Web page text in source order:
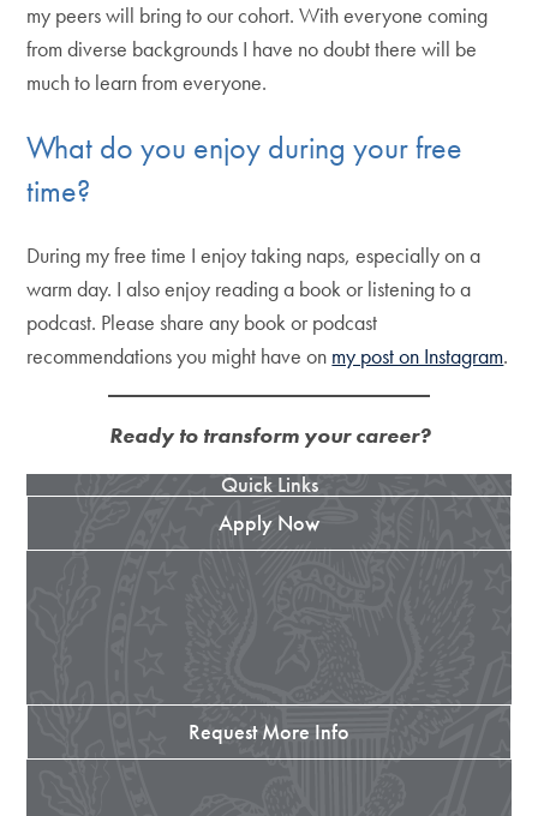
my peers will bring to our cohort. With everyone coming
from diverse backgrounds I have no doubt there will be
much to learn from everyone.
What do you enjoy during your free
time?
During my free time I enjoy taking naps, especially on a
warm day. I also enjoy reading a book or listening to a
podcast. Please share any book or podcast
recommendations you might have on my post on Instagram.
Ready to transform your career?
Quick Links
Apply Now
Request More Info